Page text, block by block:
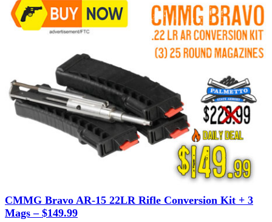
CMMG Bravo AR-15 22LR Rifle Conversion Kit + 3
Mags – $149.99